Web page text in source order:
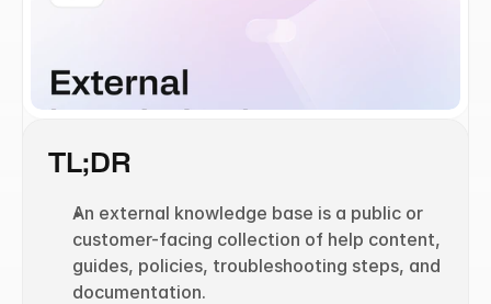
TL;DR
An external knowledge base is a public or
customer-facing collection of help content,
guides, policies, troubleshooting steps, and
documentation.